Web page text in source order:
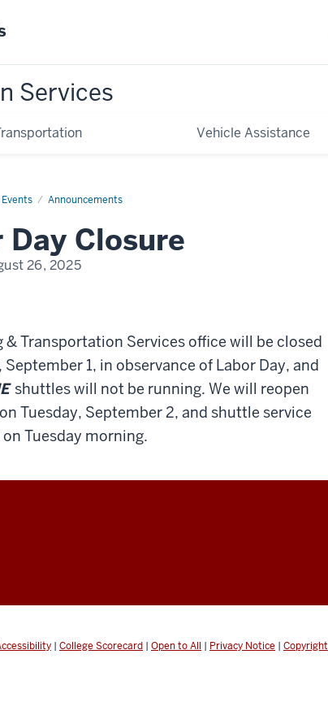
Services
Vehicle Assistance
Announcements
Day Closure
26, 2025
& Transportation Services office will be closed
1, in observance of Labor Day, and
shuttles will not be running. We will reopen
Tuesday, September 2, and shuttle service
Tuesday morning.
| College Scorecard | Open to All | Privacy Notice | Copyright